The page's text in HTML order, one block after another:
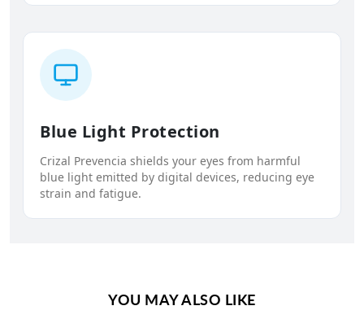
Blue Light Protection
Crizal Prevencia shields your eyes from harmful
blue light emitted by digital devices, reducing eye
strain and fatigue.
YOU MAY ALSO LIKE